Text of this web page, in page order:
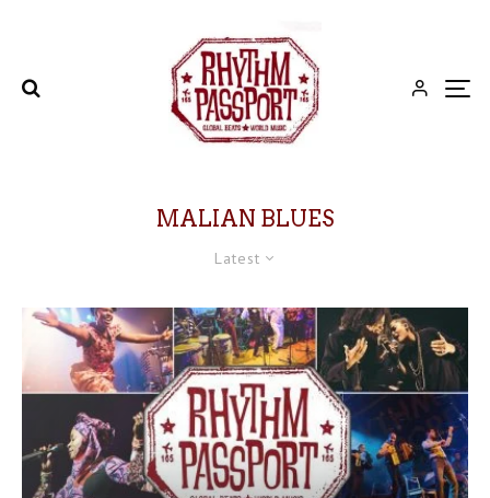
MALIAN BLUES
Latest